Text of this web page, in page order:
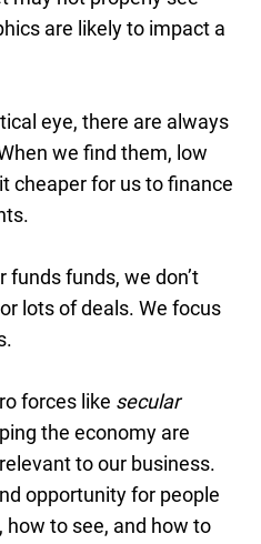
are likely to impact a
eye, there are always
we find them, low
cheaper for us to finance
funds funds, we don’t
lots of deals. We focus
forces like secular
the economy are
to our business.
opportunity for people
to see, and how to